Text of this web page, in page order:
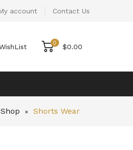
account Contact Us
0 $0.00
Shop » Shorts Wear